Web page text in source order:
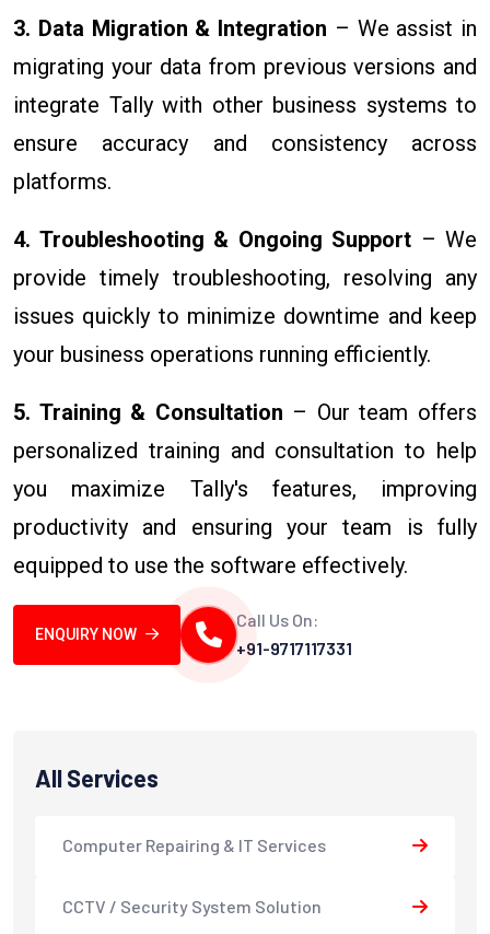
3. Data Migration & Integration – We assist in
migrating your data from previous versions and
integrate Tally with other business systems to
ensure accuracy and consistency across
platforms.
4. Troubleshooting & Ongoing Support – We
provide timely troubleshooting, resolving any
issues quickly to minimize downtime and keep
your business operations running efficiently.
5. Training & Consultation – Our team offers
personalized training and consultation to help
you maximize Tally's features, improving
productivity and ensuring your team is fully
equipped to use the software effectively.
ENQUIRY NOW
Call Us On:
+91-9717117331
All Services
Computer Repairing & IT Services
CCTV / Security System Solution